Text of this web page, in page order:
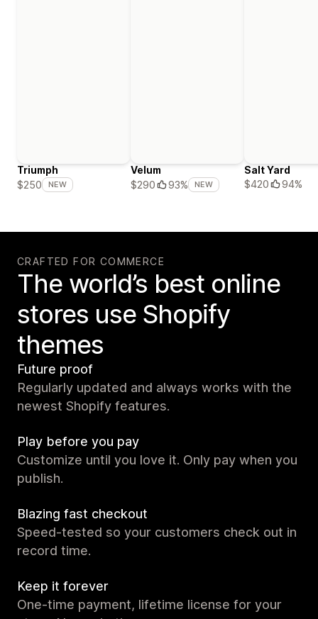
Triumph
$250
NEW
Velum
$290
93% NEW
Salt Yard
$420
94%
CRAFTED FOR COMMERCE
The world’s best online
stores use Shopify
themes
Future proof
Regularly updated and always works with the
newest Shopify features.
Play before you pay
Customize until you love it. Only pay when you
publish.
Blazing fast checkout
Speed-tested so your customers check out in
record time.
Keep it forever
One-time payment, lifetime license for your